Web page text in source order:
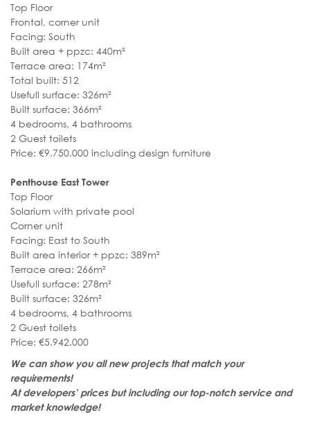
Top Floor
Frontal, corner unit
Facing: South
Built area + ppzc: 440m²
Terrace area: 174m²
Total built: 512
Usefull surface: 326m²
Built surface: 366m²
4 bedrooms, 4 bathrooms
2 Guest toilets
Price: €9.750.000 including design furniture
Penthouse East Tower
Top Floor
Solarium with private pool
Corner unit
Facing: East to South
Built area interior + ppzc: 389m²
Terrace area: 266m²
Usefull surface: 278m²
Built surface: 326m²
4 bedrooms, 4 bathrooms
2 Guest toilets
Price: €5.942.000
We can show you all new projects that match your
requirements!
At developers’ prices but including our top-notch service and
market knowledge!